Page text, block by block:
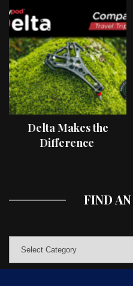
Delta Makes the
Difference
FIND